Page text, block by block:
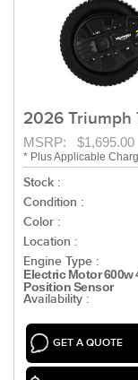
2026 Triumph
MSRP: $1,695.00
* Plus Applicable
Stock :
Condition :
Color :
Location :
Engine Type :
Electric Motor 600w
Position Sensor
Availability :
GET A QUOTE